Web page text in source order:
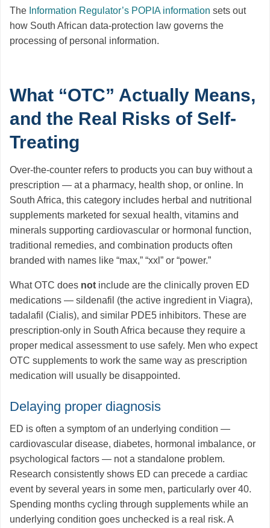
The Information Regulator’s POPIA information sets out
how South African data-protection law governs the
processing of personal information.
What “OTC” Actually Means,
and the Real Risks of Self-
Treating
Over-the-counter refers to products you can buy without a
prescription — at a pharmacy, health shop, or online. In
South Africa, this category includes herbal and nutritional
supplements marketed for sexual health, vitamins and
minerals supporting cardiovascular or hormonal function,
traditional remedies, and combination products often
branded with names like “max,” “xxl” or “power.”
What OTC does not include are the clinically proven ED
medications — sildenafil (the active ingredient in Viagra),
tadalafil (Cialis), and similar PDE5 inhibitors. These are
prescription-only in South Africa because they require a
proper medical assessment to use safely. Men who expect
OTC supplements to work the same way as prescription
medication will usually be disappointed.
Delaying proper diagnosis
ED is often a symptom of an underlying condition —
cardiovascular disease, diabetes, hormonal imbalance, or
psychological factors — not a standalone problem.
Research consistently shows ED can precede a cardiac
event by several years in some men, particularly over 40.
Spending months cycling through supplements while an
underlying condition goes unchecked is a real risk. A